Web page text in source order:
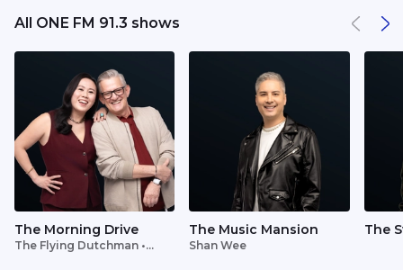
All ONE FM 91.3 shows
The Morning Drive
The Flying Dutchman •
The Music Mansion
Shan Wee
The